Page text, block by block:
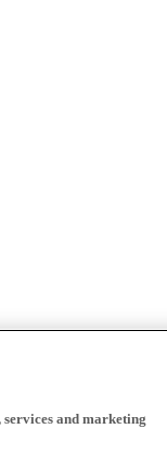
services and marketing